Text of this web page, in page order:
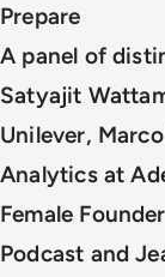
Prepare
A panel of
Satyajit
Unilever,
Analytics at
Female
Podcast and